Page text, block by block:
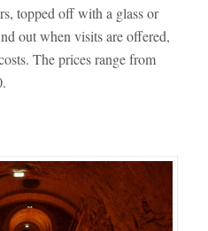
topped off with a glass or
out when visits are offered,
The prices range from